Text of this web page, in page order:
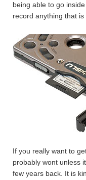
being able to go
record anything that is
If you really want to
probably wont unless
few years back. It is